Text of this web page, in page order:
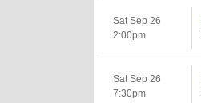
Sat Sep 26
2:00pm
Sat Sep 26
7:30pm